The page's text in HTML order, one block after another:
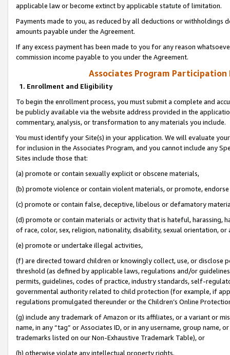
applicable law or become extinct by applicable statute of limitation.
Payments made to you, as reduced by all deductions or
amounts payable under the Agreement.
If any excess payment has been made to you for any reason
commission income payable to you under the Agreement.
Associates Program Participation
1. Enrollment and Eligibility
To begin the enrollment process, you must submit a complete and
be publicly available via the website address provided in the
commentary, analysis, or transformation to any materials you include.
You must identify your Site(s) in your application. We will evaluate
for inclusion in the Associates Program, and you cannot include any
Sites include those that:
(a) promote or contain sexually explicit or obscene materials,
(b) promote violence or contain violent materials, or promote,
(c) promote or contain false, deceptive, libelous or defamatory
(d) promote or contain materials or activity that is hateful, harassing,
of race, color, sex, religion, nationality, disability, sexual orientation, or
(e) promote or undertake illegal activities,
(f) are directed toward children or knowingly collect, use, or
threshold (as defined by applicable laws, regulations and/or
permits, guidelines, codes of practice, industry standards, self-
governmental authority related to child protection (for example, if
regulations promulgated thereunder or the Children’s Online
(g) include any trademark of Amazon or its affiliates, or a variant or
name, in any “tag” or Associates ID, or in any username, group
trademarks listed on our Non-Exhaustive Trademark Table), or
(h) otherwise violate any intellectual property rights.